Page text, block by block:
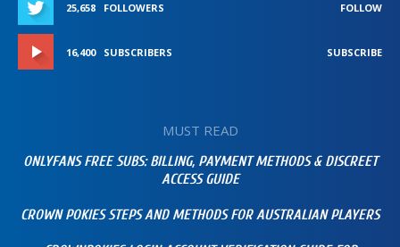
25,658 FOLLOWERS FOLLOW
16,400 SUBSCRIBERS SUBSCRIBE
MUST READ
ONLYFANS FREE SUBS: BILLING, PAYMENT METHODS & DISCREET
ACCESS GUIDE
CROWN POKIES STEPS AND METHODS FOR AUSTRALIAN PLAYERS